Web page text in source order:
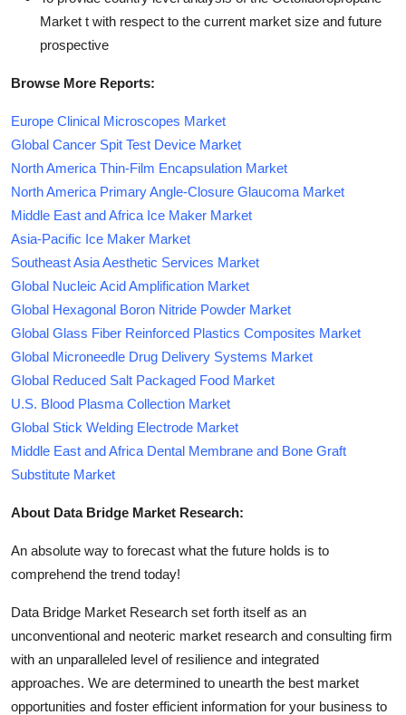
Market t with respect to the current market size and future
prospective
Browse More Reports:
Europe Clinical Microscopes Market
Global Cancer Spit Test Device Market
North America Thin-Film Encapsulation Market
North America Primary Angle-Closure Glaucoma Market
Middle East and Africa Ice Maker Market
Asia-Pacific Ice Maker Market
Southeast Asia Aesthetic Services Market
Global Nucleic Acid Amplification Market
Global Hexagonal Boron Nitride Powder Market
Global Glass Fiber Reinforced Plastics Composites Market
Global Microneedle Drug Delivery Systems Market
Global Reduced Salt Packaged Food Market
U.S. Blood Plasma Collection Market
Global Stick Welding Electrode Market
Middle East and Africa Dental Membrane and Bone Graft
Substitute Market
About Data Bridge Market Research:
An absolute way to forecast what the future holds is to
comprehend the trend today!
Data Bridge Market Research set forth itself as an
unconventional and neoteric market research and consulting firm
with an unparalleled level of resilience and integrated
approaches. We are determined to unearth the best market
opportunities and foster efficient information for your business to